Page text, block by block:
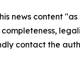
news content
completeness,
contact the